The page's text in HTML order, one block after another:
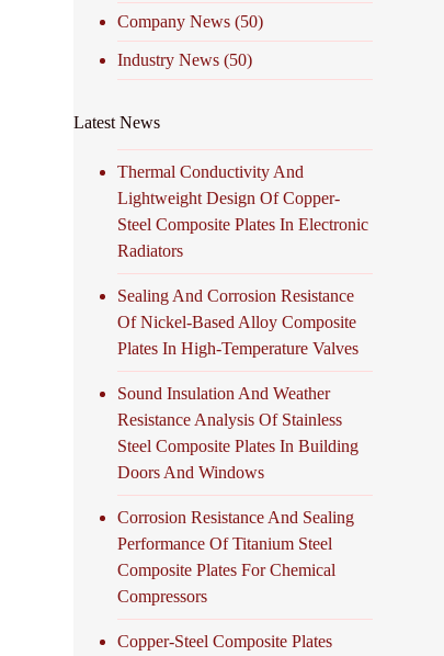
Company News (50)
Industry News (50)
Latest News
Thermal Conductivity And
Lightweight Design Of Copper-
Steel Composite Plates In Electronic
Radiators
Sealing And Corrosion Resistance
Of Nickel-Based Alloy Composite
Plates In High-Temperature Valves
Sound Insulation And Weather
Resistance Analysis Of Stainless
Steel Composite Plates In Building
Doors And Windows
Corrosion Resistance And Sealing
Performance Of Titanium Steel
Composite Plates For Chemical
Compressors
Copper-Steel Composite Plates